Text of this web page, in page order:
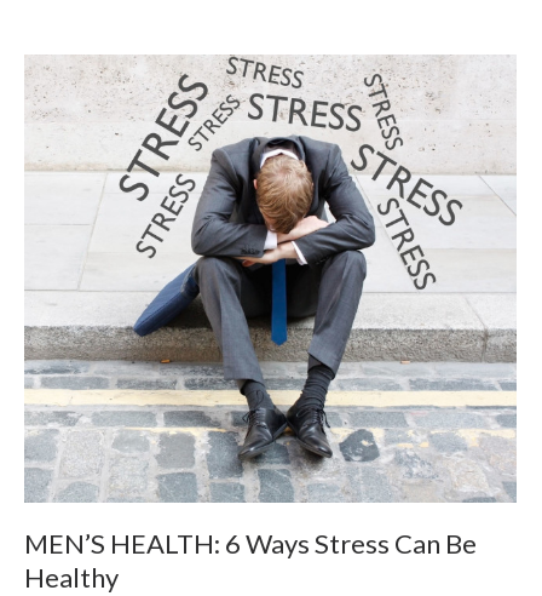
MEN’S HEALTH: 6 Ways Stress Can Be
Healthy